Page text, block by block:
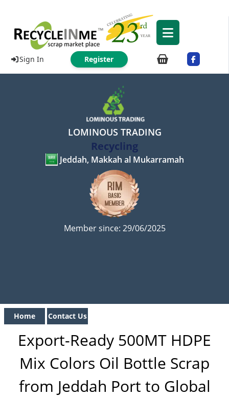
Sign In Register
LOMINOUS TRADING
Recycling
Jeddah, Makkah al Mukarramah
Member since: 29/06/2025
Home Contact Us
Export-Ready 500MT HDPE
Mix Colors Oil Bottle Scrap
from Jeddah Port to Global